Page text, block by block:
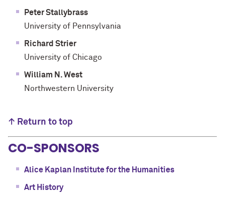
Peter Stallybrass
University of Pennsylvania
Richard Strier
University of Chicago
William N. West
Northwestern University
↑ Return to top
CO-SPONSORS
Alice Kaplan Institute for the Humanities
Art History